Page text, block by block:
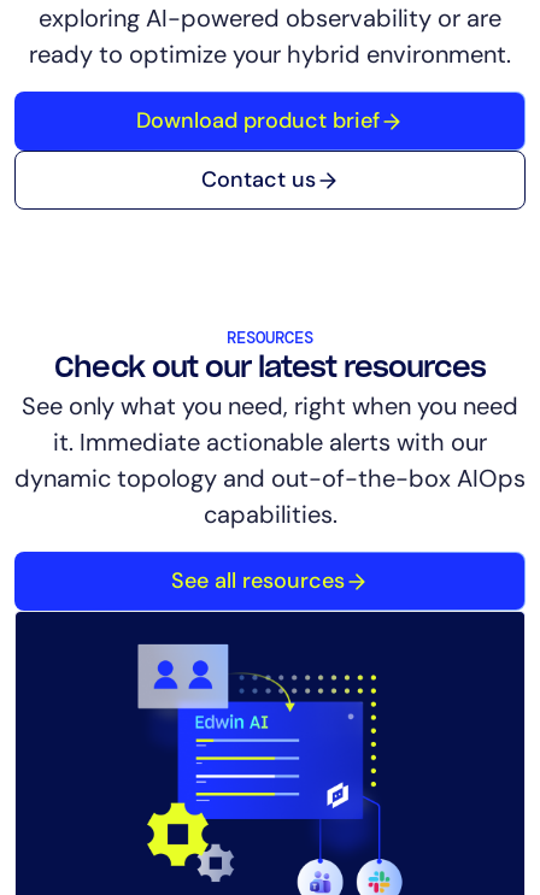
exploring AI-powered observability or are
ready to optimize your hybrid environment.
Download product brief
Contact us
RESOURCES
Check out our latest resources
See only what you need, right when you need
it. Immediate actionable alerts with our
dynamic topology and out-of-the-box AIOps
capabilities.
See all resources